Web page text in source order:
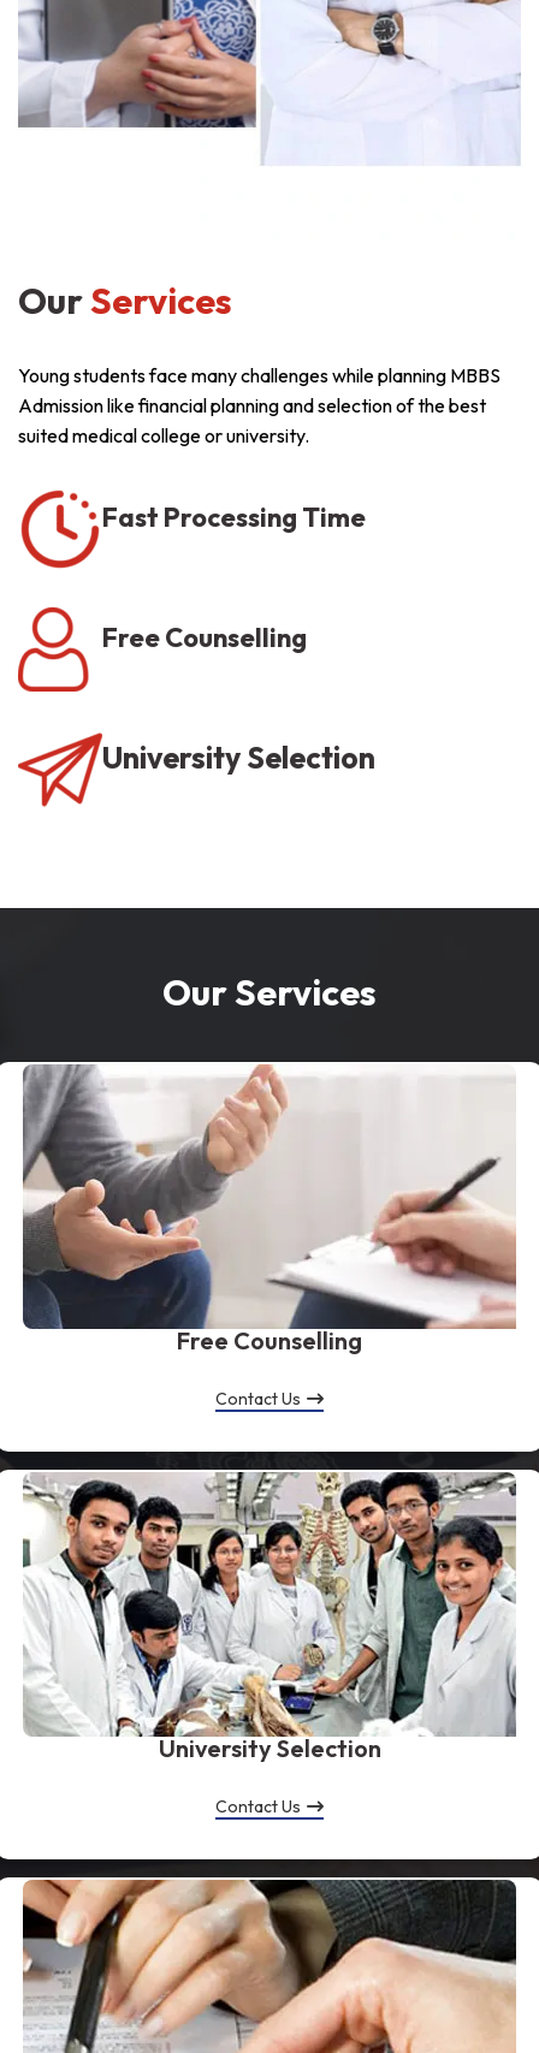
OurServices
Young students face many challenges while planning MBBS
Admission like financial planning and selection of the best
suited medical college or university.
Fast Processing Time
Free Counselling
University Selection
Our Services
Free Counselling
Contact Us
University Selection
Contact Us